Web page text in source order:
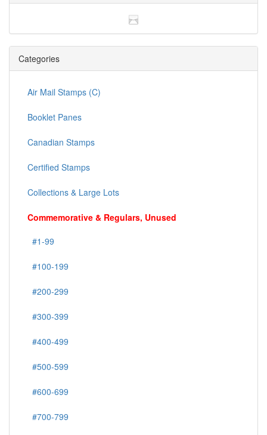
Categories
Air Mail Stamps (C)
Booklet Panes
Canadian Stamps
Certified Stamps
Collections & Large Lots
Commemorative & Regulars, Unused
#1-99
#100-199
#200-299
#300-399
#400-499
#500-599
#600-699
#700-799